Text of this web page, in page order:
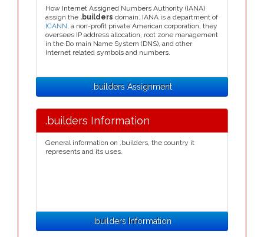
How Internet Assigned Numbers Authority (IANA)
assign the .builders domain. IANA is a department of
ICANN, a non-profit private American corporation, they
oversees IP address allocation, root zone management
in the Do main Name System (DNS), and other
Internet related symbols and numbers.
.builders Assignment
.builders Information
General information on .builders, the country it
represents and its uses.
.builders Information